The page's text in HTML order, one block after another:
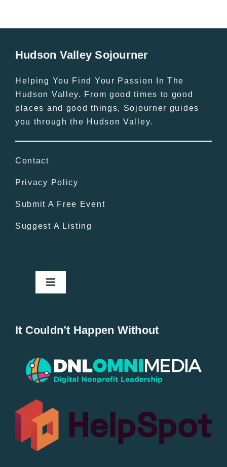
Hudson Valley Sojourner
Helping You Find Your Passion In The
Hudson Valley. From good times to good
places and good things, Sojourner guides
you through the Hudson Valley.
Contact
Privacy Policy
Submit A Free Event
Suggest A Listing
Toggle
Popular
All Lists
By County
It Couldn’t Happen Without